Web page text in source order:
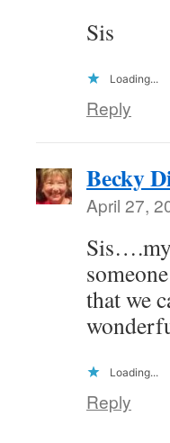
Sis
Loading...
Reply
Becky
April 27,
Sis….my
that we
Loading...
Reply